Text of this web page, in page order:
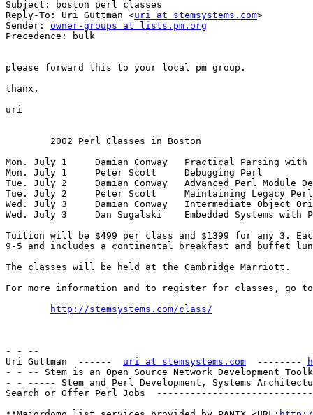
Subject: boston perl classes
Reply-To: Uri Guttman <uri at stemsystems.com>
Sender: owner-groups at lists.pm.org
Precedence: bulk
please forward this to your local pm group.
thanx,
uri
Mon. July 1	Damian Conway	Practical Parsing with Perl
Mon. July 1	Peter Scott	Debugging Perl
Tue. July 2	Damian Conway	Advanced Perl Module Development
Tue. July 2	Peter Scott	Maintaining Legacy Perl
Wed. July 3	Damian Conway	Intermediate Object Oriented Perl
Wed. July 3	Dan Sugalski	Embedded Systems with Perl
Tuition will be $499 per class and $1399 for any 3.
9-5 and includes a continental breakfast and buffet
The classes will be held at the Cambridge Marriott.
For more information and to register for classes, go
http://stemsystems.com/class/
- - --
Uri Guttman  ------ uri at stemsystems.com
  --------
- - -- Stem is an Open Source Network Development
- - ----- Stem and Perl Development, Systems
Search or Offer Perl Jobs